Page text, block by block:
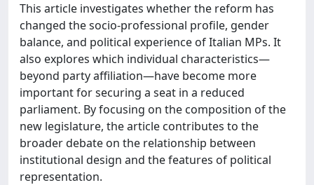
This article investigates whether the reform has
changed the socio-professional profile, gender
balance, and political experience of Italian MPs. It
also explores which individual characteristics—
beyond party affiliation—have become more
important for securing a seat in a reduced
parliament. By focusing on the composition of the
new legislature, the article contributes to the
broader debate on the relationship between
institutional design and the features of political
representation.